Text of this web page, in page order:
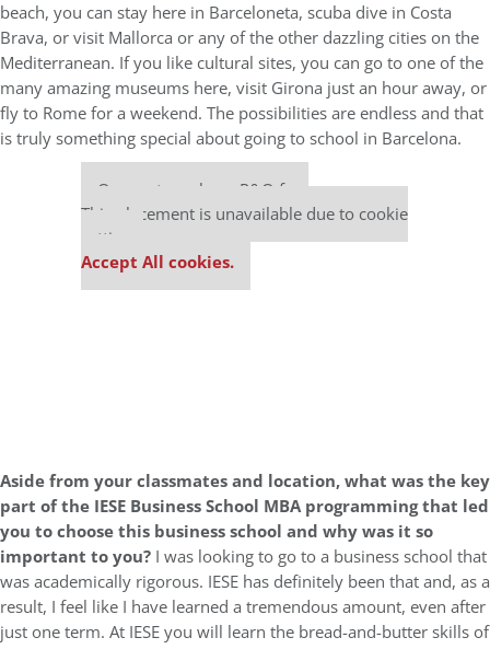
beach, you can stay here in Barceloneta, scuba dive in Costa
Brava, or visit Mallorca or any of the other dazzling cities on the
Mediterranean. If you like cultural sites, you can go to one of the
many amazing museums here, visit Girona just an hour away, or
fly to Rome for a weekend. The possibilities are endless and that
is truly something special about going to school in Barcelona.
Our partners keep P&Q free
This placement is unavailable due to cookie
settings.
Accept All cookies.
Aside from your classmates and location,what was the key
part of the IESE Business School MBA programming that led
you to choose this business school and why was it so
important to you? I was looking to go to a business school that
was academically rigorous. IESE has definitely been that and, as a
result, I feel like I have learned a tremendous amount, even after
just one term. At IESE you will learn the bread-and-butter skills of